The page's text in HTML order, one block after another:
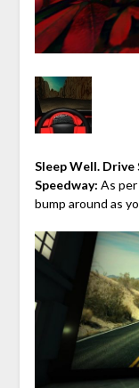
Sleep Well. Drive
Speedway: As
bump around as